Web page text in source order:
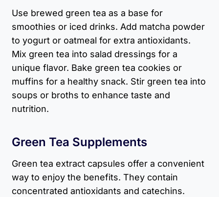
Use brewed green tea as a base for
smoothies or iced drinks. Add matcha powder
to yogurt or oatmeal for extra antioxidants.
Mix green tea into salad dressings for a
unique flavor. Bake green tea cookies or
muffins for a healthy snack. Stir green tea into
soups or broths to enhance taste and
nutrition.
Green Tea Supplements
Green tea extract capsules offer a convenient
way to enjoy the benefits. They contain
concentrated antioxidants and catechins.